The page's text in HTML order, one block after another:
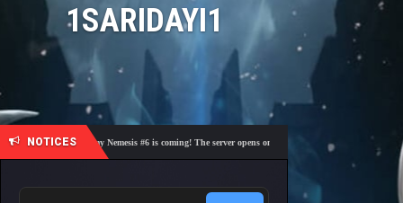
1SARIDAYI1
NOTICES
🎓 Academy Nemesis #6 is coming! The server opens on Friday, August 7 at 21:00 – Are